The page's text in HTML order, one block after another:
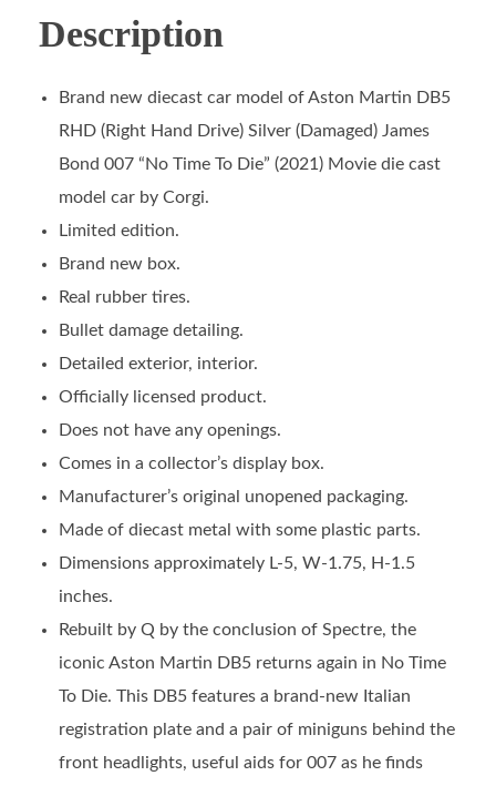
Description
Brand new diecast car model of Aston Martin DB5
RHD (Right Hand Drive) Silver (Damaged) James
Bond 007 “No Time To Die” (2021) Movie die cast
model car by Corgi.
Limited edition.
Brand new box.
Real rubber tires.
Bullet damage detailing.
Detailed exterior, interior.
Officially licensed product.
Does not have any openings.
Comes in a collector’s display box.
Manufacturer’s original unopened packaging.
Made of diecast metal with some plastic parts.
Dimensions approximately L-5, W-1.75, H-1.5
inches.
Rebuilt by Q by the conclusion of Spectre, the
iconic Aston Martin DB5 returns again in No Time
To Die. This DB5 features a brand-new Italian
registration plate and a pair of miniguns behind the
front headlights, useful aids for 007 as he finds